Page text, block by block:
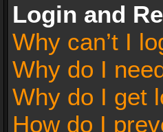
Login and
Why can’t I
Why do I
Why do I get
How do I